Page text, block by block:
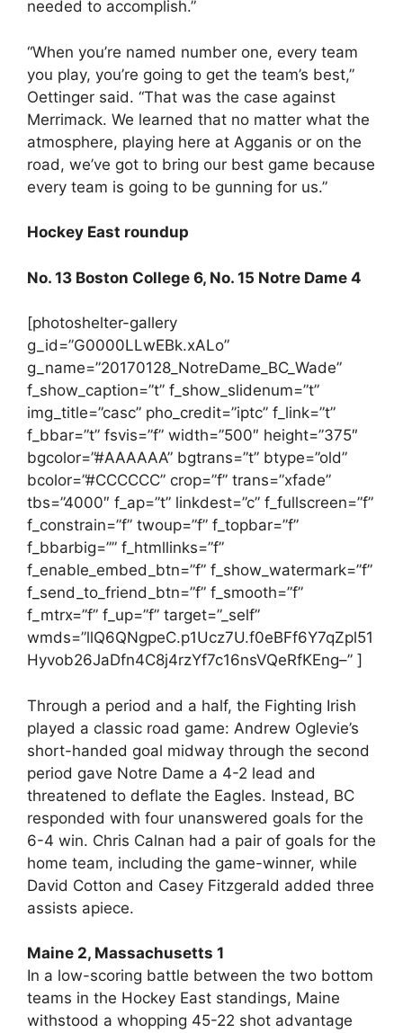
needed to accomplish.”
“When you’re named number one, every team
you play, you’re going to get the team’s best,”
Oettinger said. “That was the case against
Merrimack. We learned that no matter what the
atmosphere, playing here at Agganis or on the
road, we’ve got to bring our best game because
every team is going to be gunning for us.”
Hockey East roundup
No. 13 Boston College 6, No. 15 Notre Dame 4
[photoshelter-gallery
g_id=”G0000LLwEBk.xALo”
g_name=”20170128_NotreDame_BC_Wade”
f_show_caption=”t” f_show_slidenum=”t”
img_title=”casc” pho_credit=”iptc” f_link=”t”
f_bbar=”t” fsvis=”f” width=”500″ height=”375″
bgcolor=”#AAAAAA” bgtrans=”t” btype=”old”
bcolor=”#CCCCCC” crop=”f” trans=”xfade”
tbs=”4000″ f_ap=”t” linkdest=”c” f_fullscreen=”f”
f_constrain=”f” twoup=”f” f_topbar=”f”
f_bbarbig=”” f_htmllinks=”f”
f_enable_embed_btn=”f” f_show_watermark=”f”
f_send_to_friend_btn=”f” f_smooth=”f”
f_mtrx=”f” f_up=”f” target=”_self”
wmds=”llQ6QNgpeC.p1Ucz7U.f0eBFf6Y7qZpl51
Hyvob26JaDfn4C8j4rzYf7c16nsVQeRfKEng–” ]
Through a period and a half, the Fighting Irish
played a classic road game: Andrew Oglevie’s
short-handed goal midway through the second
period gave Notre Dame a 4-2 lead and
threatened to deflate the Eagles. Instead, BC
responded with four unanswered goals for the
6-4 win. Chris Calnan had a pair of goals for the
home team, including the game-winner, while
David Cotton and Casey Fitzgerald added three
assists apiece.
Maine 2, Massachusetts 1
In a low-scoring battle between the two bottom
teams in the Hockey East standings, Maine
withstood a whopping 45-22 shot advantage